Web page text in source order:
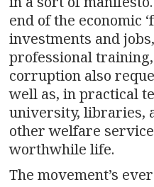
end of the economic
investments and
professional
corruption also
well as, in practical
university, libraries,
other welfare
worthwhile life.
The movement’s